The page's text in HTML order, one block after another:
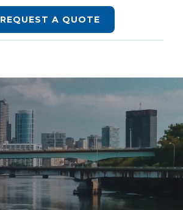
REQUEST A QUOTE